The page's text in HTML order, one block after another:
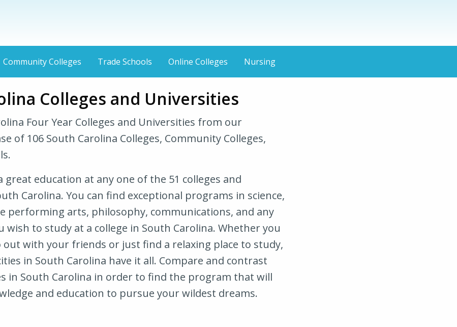
Community Colleges Trade Schools Online Colleges Nursing
Colleges and Universities
Four Year Colleges and Universities from our
of 106 South Carolina Colleges, Community Colleges,
great education at any one of the 51 colleges and
Carolina. You can find exceptional programs in science,
performing arts, philosophy, communications, and any
wish to study at a college in South Carolina. Whether you
out with your friends or just find a relaxing place to study,
in South Carolina have it all. Compare and contrast
in South Carolina in order to find the program that will
and education to pursue your wildest dreams.